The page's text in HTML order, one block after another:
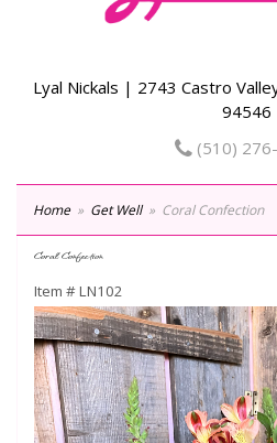
Lyal Nickals | 2743 Castro
94546
(510)
Home Get Well Coral Confection
Coral Confection
Item #LN102